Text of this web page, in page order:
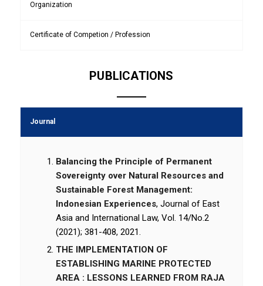
Organization
Certificate of Competion / Profession
PUBLICATIONS
Journal
Balancing the Principle of Permanent
Sovereignty over Natural Resources and
Sustainable Forest Management:
Indonesian Experiences, Journal of East
Asia and International Law, Vol. 14/No.2
(2021); 381-408, 2021.
THE IMPLEMENTATION OF
ESTABLISHING MARINE PROTECTED
AREA : LESSONS LEARNED FROM RAJA